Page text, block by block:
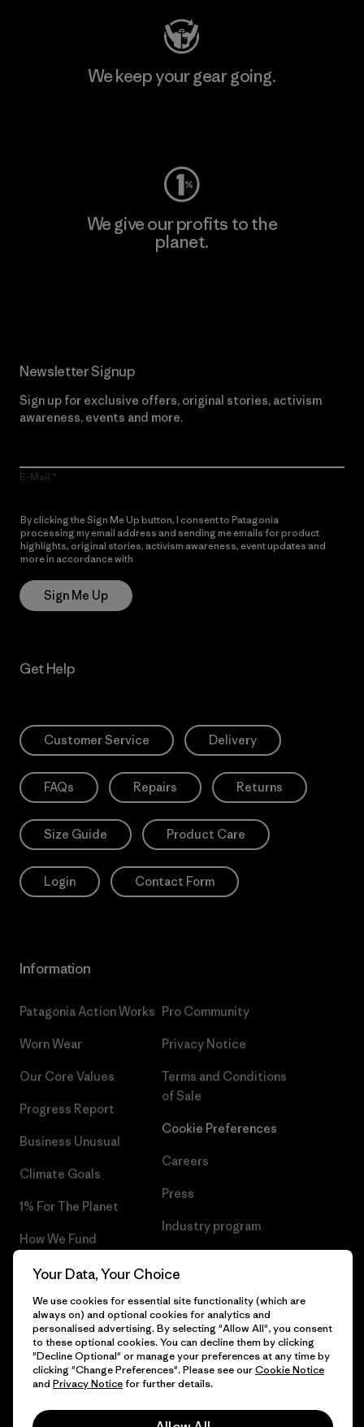
We keep your gear going.
We give our profits to the
planet.
Newsletter Signup
Sign up for exclusive offers, original stories, activism
awareness, events and more.
E-Mail
By clicking the Sign Me Up button, I consent to Patagonia
processing my email address and sending me emails for product
highlights, original stories, activism awareness, event updates and
more in accordance with
Sign Me Up
Get Help
Customer Service Delivery
FAQs Repairs Returns
Size Guide Product Care
Login Contact Form
Information
Patagonia Action Works
Worn Wear
Our Core Values
Progress Report
Business Unusual
Climate Goals
1% For The Planet
How We Fund
Gift Cards
Find a Store
Pro Community
Privacy Notice
Terms and Conditions
of Sale
Cookie Preferences
Careers
Press
Industry program
© 2026 Patagonia, Inc. All Rights Reserved.
Your Data, Your Choice
We use cookies for essential site functionality (which are
always on) and optional cookies for analytics and
personalised advertising. By selecting "Allow All", you consent
to these optional cookies. You can decline them by clicking
"Decline Optional" or manage your preferences at any time by
clicking "Change Preferences". Please see ourCookie Notice
and Privacy Noticefor further details.